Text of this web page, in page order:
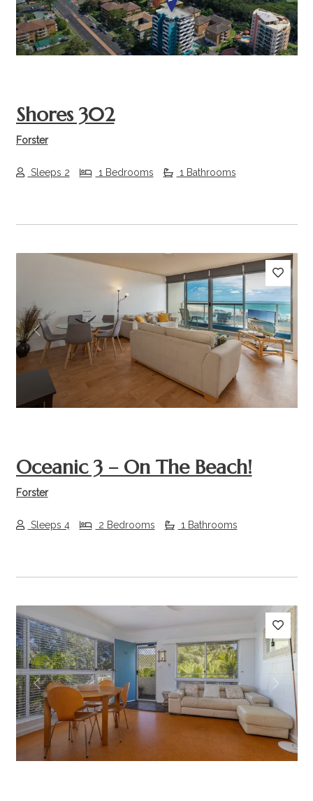
Shores 302
Forster
Sleeps 2 1 Bedrooms 1 Bathrooms
Previous Next
Oceanic 3 – On The Beach!
Forster
Sleeps 4 2 Bedrooms 1 Bathrooms
Previous Next